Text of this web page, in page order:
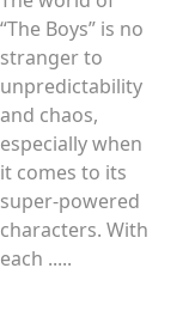
“The Boys” is no
stranger to
unpredictability
and chaos,
especially when
it comes to its
super-powered
characters. With
each .....